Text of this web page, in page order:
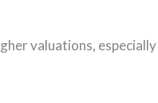
valuations,